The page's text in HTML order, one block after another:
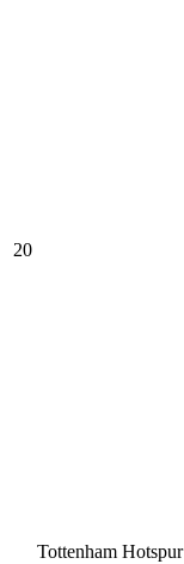
20
Tottenham Hotspur